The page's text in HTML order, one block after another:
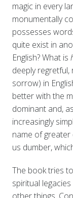
magic in every
monumentally
possesses
quite exist in
English? What is
deeply
sorrow) in
better with the
dominant and,
increasingly
name of greater
us dumber,
The book tries
spiritual